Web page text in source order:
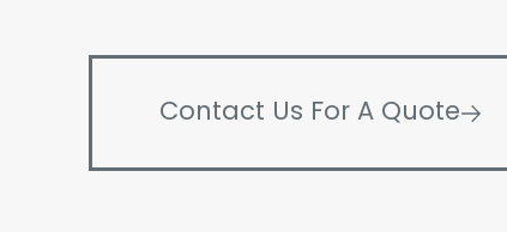
Contact Us For A Quote